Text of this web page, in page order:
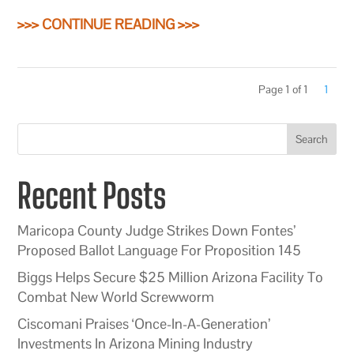
>>> CONTINUE READING >>>
Page 1 of 1 1
Search
Recent Posts
Maricopa County Judge Strikes Down Fontes’
Proposed Ballot Language For Proposition 145
Biggs Helps Secure $25 Million Arizona Facility To
Combat New World Screwworm
Ciscomani Praises ‘Once-In-A-Generation’
Investments In Arizona Mining Industry